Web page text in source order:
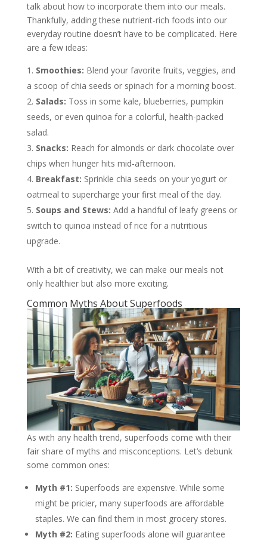
talk about how to incorporate them into our meals.
Thankfully, adding these nutrient-rich foods into our
everyday routine doesn’t have to be complicated. Here
are a few ideas:
Smoothies: Blend your favorite fruits, veggies, and
a scoop of chia seeds or spinach for a morning boost.
Salads: Toss in some kale, blueberries, pumpkin
seeds, or even quinoa for a colorful, health-packed
salad.
Snacks: Reach for almonds or dark chocolate over
chips when hunger hits mid-afternoon.
Breakfast: Sprinkle chia seeds on your yogurt or
oatmeal to supercharge your first meal of the day.
Soups and Stews: Add a handful of leafy greens or
switch to quinoa instead of rice for a nutritious
upgrade.
With a bit of creativity, we can make our meals not
only healthier but also more exciting.
Common Myths About Superfoods
As with any health trend, superfoods come with their
fair share of myths and misconceptions. Let’s debunk
some common ones:
Myth #1: Superfoods are expensive. While some
might be pricier, many superfoods are affordable
staples. We can find them in most grocery stores.
Myth #2: Eating superfoods alone will guarantee